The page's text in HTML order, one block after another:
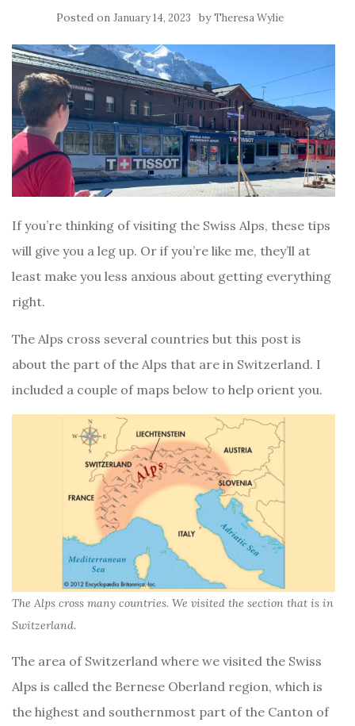
Posted on January 14, 2023 byTheresa Wylie
If you’re thinking of visiting the Swiss Alps, these tips
will give you a leg up. Or if you’re like me, they’ll at
least make you less anxious about getting everything
right.
The Alps cross several countries but this post is
about the part of the Alps that are in Switzerland. I
included a couple of maps below to help orient you.
The Alps cross many countries. We visited the section that is in
Switzerland.
The area of Switzerland where we visited the Swiss
Alps is called the Bernese Oberland region, which is
the highest and southernmost part of the Canton of